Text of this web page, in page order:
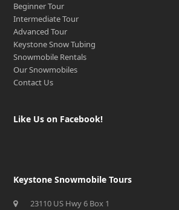
Beginner Tour
Intermediate Tour
Advanced Tour
Keystone Snow Tubing
Snowmobile Rentals
Our Snowmobiles
Contact Us
Like Us on Facebook!
Keystone Snowmobile Tours
23110 US Hwy 6 Box 1